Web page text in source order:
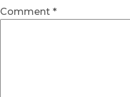
Comment *